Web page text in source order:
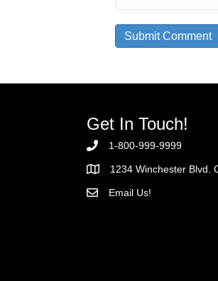
Get In Touch!
1-800-999-9999
1234 Winchester Blvd.
Email Us!